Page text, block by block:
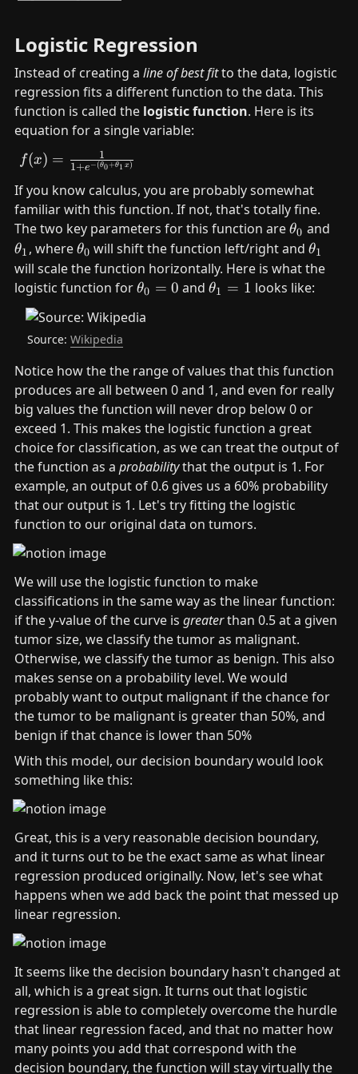
Logistic Regression
Instead of creating a line of best fit to the data, logistic
regression fits a different function to the data. This
function is called the logistic function. Here is its
equation for a single variable:
f(x)= \frac{1}{1+e^{-
(\theta_0+\theta_1x)}}
f(x) = 1+e−(θ0+θ1 x)
1
If you know calculus, you are probably somewhat
familiar with this function. If not, that's totally fine.
The two key parameters for this function are \
t
h
e
θ0 and
\
t
h
1
θ1 , where \
t
h
t
a
0
θ0 will shift the function left/right and \
t
h
1
θ1
will scale the function horizontally. Here is what the
logistic function for \
h
_
0
=
0
θ0 = 0 and \
_
1
=
1
θ1 = 1 looks like:
Source: Wikipedia
Notice how the the range of values that this function
produces are all between 0 and 1, and even for really
big values the function will never drop below 0 or
exceed 1. This makes the logistic function a great
choice for classification, as we can treat the output of
the function as a probability that the output is 1. For
example, an output of 0.6 gives us a 60% probability
that our output is 1. Let's try fitting the logistic
function to our original data on tumors.
We will use the logistic function to make
classifications in the same way as the linear function:
if the y-value of the curve is greater than 0.5 at a given
tumor size, we classify the tumor as malignant.
Otherwise, we classify the tumor as benign. This also
makes sense on a probability level. We would
probably want to output malignant if the chance for
the tumor to be malignant is greater than 50%, and
benign if that chance is lower than 50%
With this model, our decision boundary would look
something like this:
Great, this is a very reasonable decision boundary,
and it turns out to be the exact same as what linear
regression produced originally. Now, let's see what
happens when we add back the point that messed up
linear regression.
It seems like the decision boundary hasn't changed at
all, which is a great sign. It turns out that logistic
regression is able to completely overcome the hurdle
that linear regression faced, and that no matter how
many points you add that correspond with the
decision boundary, the function will stay virtually the